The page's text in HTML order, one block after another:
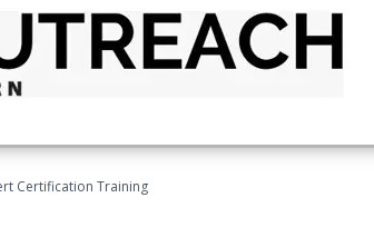
Certification Training